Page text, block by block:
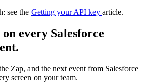
see the Getting your API key article.
every Salesforce
Zap, and the next event from Salesforce
screen on your team.